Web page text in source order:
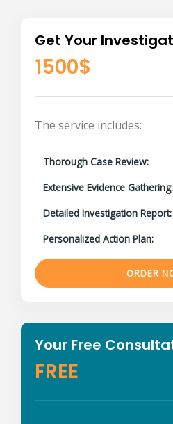
Get Your
1500$
The service includes:
Thorough Case Review:
Extensive Evidence Gathering:
Detailed Investigation Report:
Personalized Action Plan:
ORDER
Your Free
FREE